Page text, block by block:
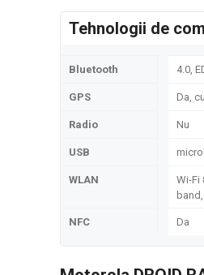
Tehnologii de
Bluetooth 4.0,
GPS Da,
Radio Nu
USB
WLAN
Wi-Fi
NFC Da